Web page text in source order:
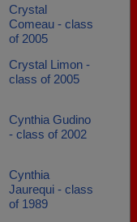
Crystal
Comeau - class
of 2005
Crystal Limon -
class of 2005
Cynthia Gudino
- class of 2002
Cynthia
Jaurequi - class
of 1989